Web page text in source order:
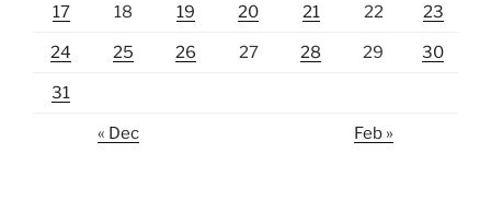
17 18 19 20 21 22 23
24 25 26 27 28 29 30
31
« Dec Feb »